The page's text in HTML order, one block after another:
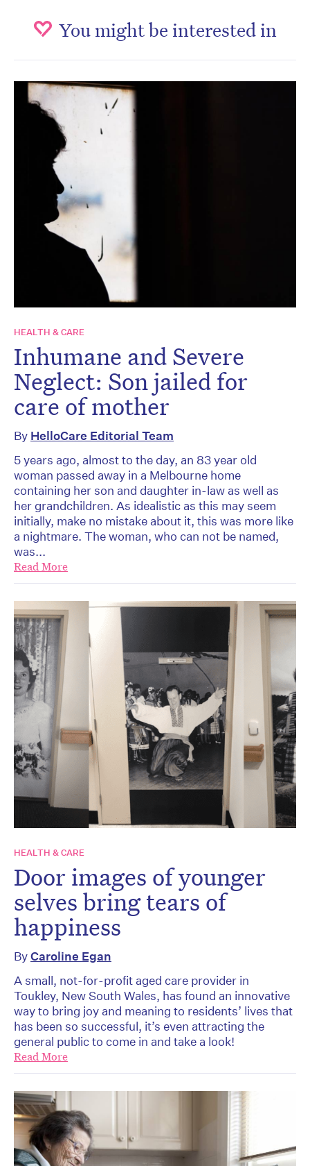
You might be interested in
HEALTH & CARE
Inhumane and Severe
Neglect: Son jailed for
care of mother
By HelloCare Editorial Team
5 years ago, almost to the day, an 83 year old
woman passed away in a Melbourne home
containing her son and daughter in-law as well as
her grandchildren. As idealistic as this may seem
initially, make no mistake about it, this was more like
a nightmare. The woman, who can not be named,
was...
Read More
HEALTH & CARE
Door images of younger
selves bring tears of
happiness
ByCaroline Egan
A small, not-for-profit aged care provider in
Toukley, New South Wales, has found an innovative
way to bring joy and meaning to residents’ lives that
has been so successful, it’s even attracting the
general public to come in and take a look!
Read More